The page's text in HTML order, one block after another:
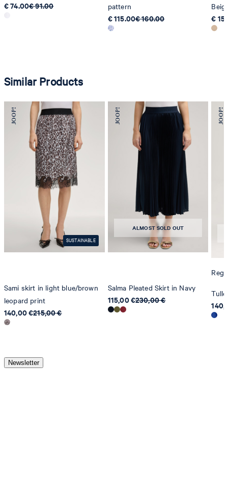
€ 74.00€ 91.00
pattern
€ 115.00€ 160.00
€
Similar Products
SUSTAINABLE
Sami skirt in light blue/brown
leopard print
140,00 €215,00 €
ALMOST SOLD OUT
Salma Pleated Skirt in Navy
115,00 €230,00 €
Newsletter